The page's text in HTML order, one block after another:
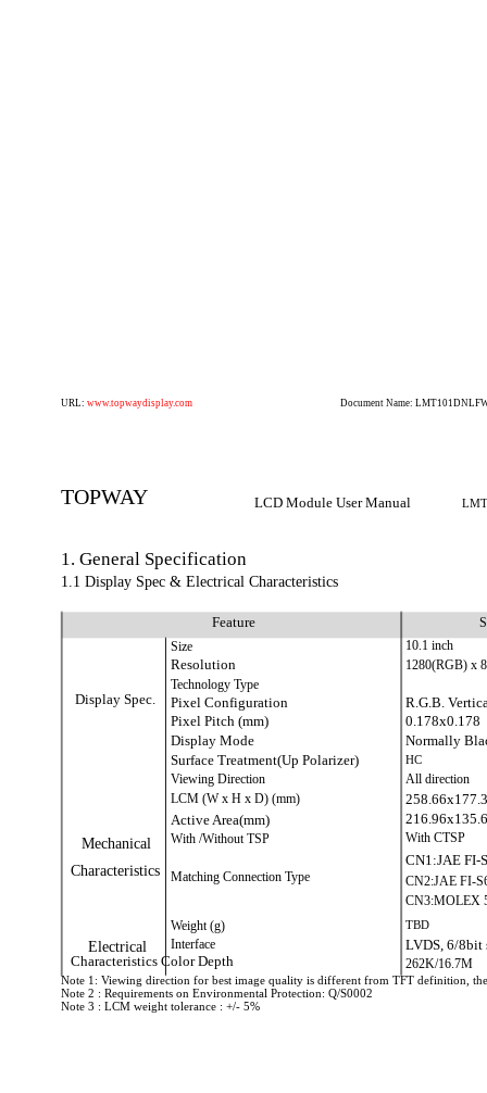
URL: www.topwaydisplay.com Document Name:
TOPWAY LCD Module User Manual
1. General Specification
1.1 Display Spec & Electrical Characteristics
Feature
Size
10.1 inch
Resolution
1280(RGB) x
Technology Type
Display Spec. Pixel Configuration
R.G.B.
Pixel Pitch (mm)
0.178x0.178
Display Mode
Normally
Surface Treatment(Up Polarizer)
HC
Viewing Direction All direction
LCM (W x H x D) (mm)
Active Area(mm)
Mechanical With /Without TSP With CTSP
CN1:JAE FI-
Characteristics Matching Connection Type
CN2:JAE FI-
CN3:MOLEX
Weight (g)
TBD
Electrical Interface
LVDS, 6/8bit
Characteristics Color Depth
262K/16.7M
Note 1: Viewing direction for best image quality is different from TFT definition,
Note 2 : Requirements on Environmental Protection: Q/S0002
Note 3 : LCM weight tolerance : +/- 5%